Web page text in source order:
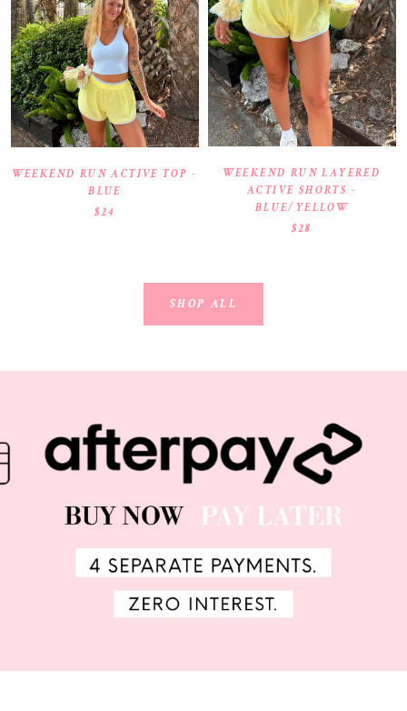
WEEKEND RUN ACTIVE TOP -
BLUE
$24
WEEKEND RUN LAYERED
ACTIVE SHORTS -
BLUE/YELLOW
$28
SHOP ALL